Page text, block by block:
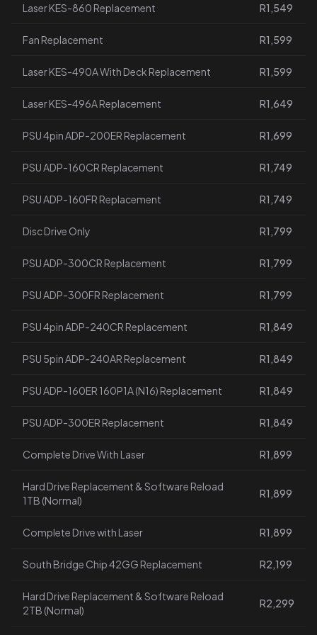
Laser KES-860 Replacement R1,549
Fan Replacement R1,599
Laser KES-490A With Deck Replacement R1,599
Laser KES-496A Replacement R1,649
PSU 4pin ADP-200ER Replacement R1,699
PSU ADP-160CR Replacement R1,749
PSU ADP-160FR Replacement R1,749
Disc Drive Only R1,799
PSU ADP-300CR Replacement R1,799
PSU ADP-300FR Replacement R1,799
PSU 4pin ADP-240CR Replacement R1,849
PSU 5pin ADP-240AR Replacement R1,849
PSU ADP-160ER 160P1A (N16) Replacement R1,849
PSU ADP-300ER Replacement R1,849
Complete Drive With Laser R1,899
Hard Drive Replacement & Software Reload
1TB (Normal)
R1,899
Complete Drive with Laser R1,899
South Bridge Chip 42GG Replacement R2,199
Hard Drive Replacement & Software Reload
2TB (Normal)
R2,299